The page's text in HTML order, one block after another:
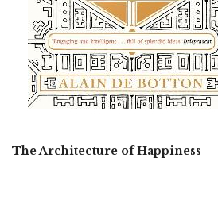
The Architecture of Happiness